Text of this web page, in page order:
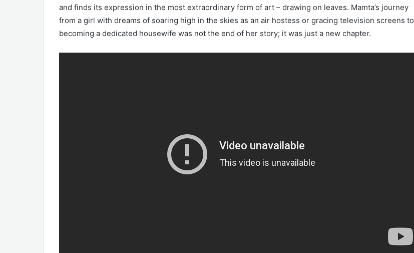
and finds its expression in the most extraordinary form of art – drawing on leaves. Mamta’s journey
from a girl with dreams of soaring high in the skies as an air hostess or gracing television screens to
becoming a dedicated housewife was not the end of her story; it was just a new chapter.